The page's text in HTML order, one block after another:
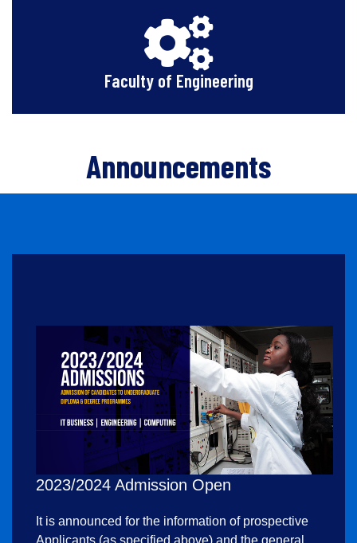
Faculty of Engineering
Announcements
2023/2024 Admission Open
It is announced for the information of prospective
Applicants (as specified above) and the general